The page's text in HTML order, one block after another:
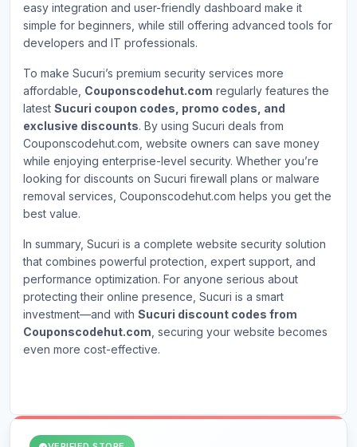
easy integration and user-friendly dashboard make it
simple for beginners, while still offering advanced tools for
developers and IT professionals.
To make Sucuri’s premium security services more
affordable, Couponscodehut.com regularly features the
latest Sucuri coupon codes, promo codes, and
exclusive discounts. By using Sucuri deals from
Couponscodehut.com, website owners can save money
while enjoying enterprise-level security. Whether you’re
looking for discounts on Sucuri firewall plans or malware
removal services, Couponscodehut.com helps you get the
best value.
In summary, Sucuri is a complete website security solution
that combines powerful protection, expert support, and
performance optimization. For anyone serious about
protecting their online presence, Sucuri is a smart
investment—and with Sucuri discount codes from
Couponscodehut.com , securing your website becomes
even more cost-effective.